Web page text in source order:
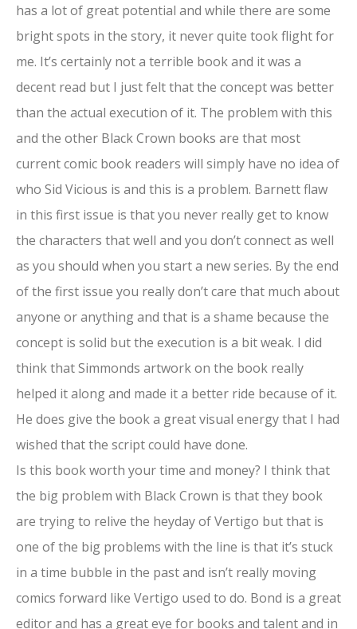
has a lot of great potential and while there are some
bright spots in the story, it never quite took flight for
me. It’s certainly not a terrible book and it was a
decent read but I just felt that the concept was better
than the actual execution of it. The problem with this
and the other Black Crown books are that most
current comic book readers will simply have no idea of
who Sid Vicious is and this is a problem. Barnett flaw
in this first issue is that you never really get to know
the characters that well and you don’t connect as well
as you should when you start a new series. By the end
of the first issue you really don’t care that much about
anyone or anything and that is a shame because the
concept is solid but the execution is a bit weak. I did
think that Simmonds artwork on the book really
helped it along and made it a better ride because of it.
He does give the book a great visual energy that I had
wished that the script could have done.
Is this book worth your time and money? I think that
the big problem with Black Crown is that they book
are trying to relive the heyday of Vertigo but that is
one of the big problems with the line is that it’s stuck
in a time bubble in the past and isn’t really moving
comics forward like Vertigo used to do. Bond is a great
editor and has a great eye for books and talent and in